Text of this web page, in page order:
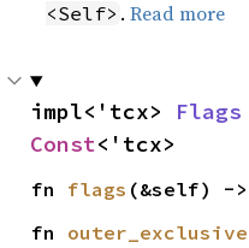
<Self> .Read more
impl<'tcx> Flags
Const<'tcx>
fn flags (&self) ->
fn